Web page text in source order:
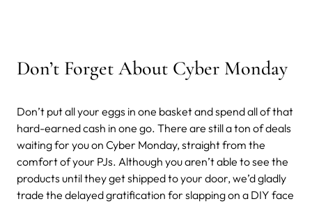
Don’t Forget About Cyber Monday
Don’t put all your eggs in one basket and spend all of that
hard-earned cash in one go. There are still a ton of deals
waiting for you on Cyber Monday, straight from the
comfort of your PJs. Although you aren’t able to see the
products until they get shipped to your door, we’d gladly
trade the delayed gratification for slapping on a DIY face